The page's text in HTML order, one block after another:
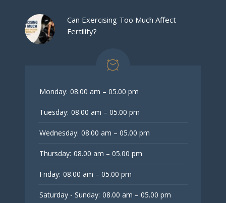
Can Exercising Too Much Affect
Fertility?
Monday: 08.00 am – 05.00 pm
Tuesday: 08.00 am – 05.00 pm
Wednesday: 08.00 am – 05.00 pm
Thursday: 08.00 am – 05.00 pm
Friday: 08.00 am – 05.00 pm
Saturday - Sunday: 08.00 am – 05.00 pm